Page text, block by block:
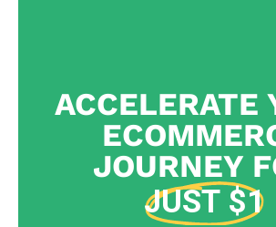
ACCELERATE
JOURNEY
JUST $1